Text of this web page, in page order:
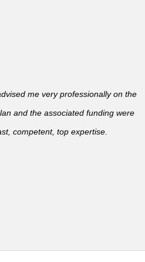
me very professionally on the
and the associated funding were
competent, top expertise.